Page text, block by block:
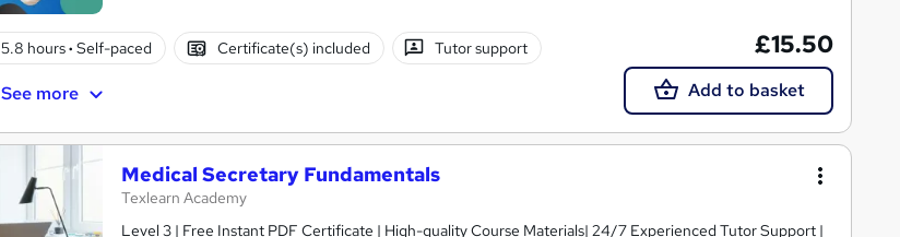
5.8 hours· Self-paced Certificate(s) included Tutor support
See more
£15.50
Add to basket
Medical Secretary Fundamentals
Texlearn Academy
Level 3 | Free Instant PDF Certificate | High-quality Course Materials| 24/7 Experienced Tutor Support |